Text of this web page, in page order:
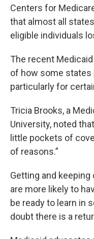
Centers for
that almost all
eligible individuals
The recent
of how some states
particularly for
Tricia Brooks, a
University, noted
little pockets of
of reasons.”
Getting and
are more likely to
be ready to learn in
doubt there is a